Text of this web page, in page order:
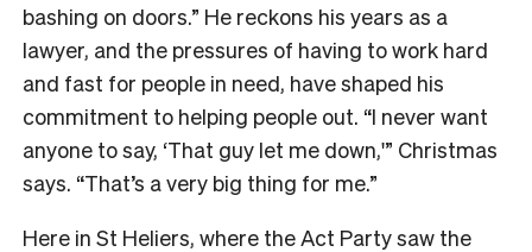
bashing on doors.” He reckons his years as a
lawyer, and the pressures of having to work hard
and fast for people in need, have shaped his
commitment to helping people out. “I never want
anyone to say, ‘That guy let me down,'” Christmas
says. “That’s a very big thing for me.”
Here in St Heliers, where the Act Party saw the